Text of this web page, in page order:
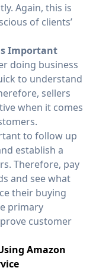
Again, this is
of clients’
Important
doing business
to understand
sellers
when it comes
to follow up
establish a
Therefore, pay
and see what
their buying
primary
customer
Amazon